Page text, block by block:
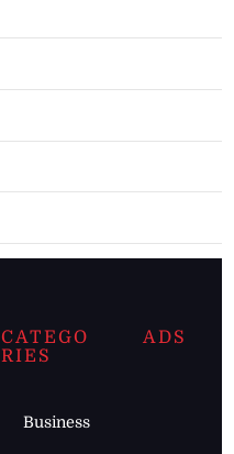
CATEGO
RIES
Business
ADS